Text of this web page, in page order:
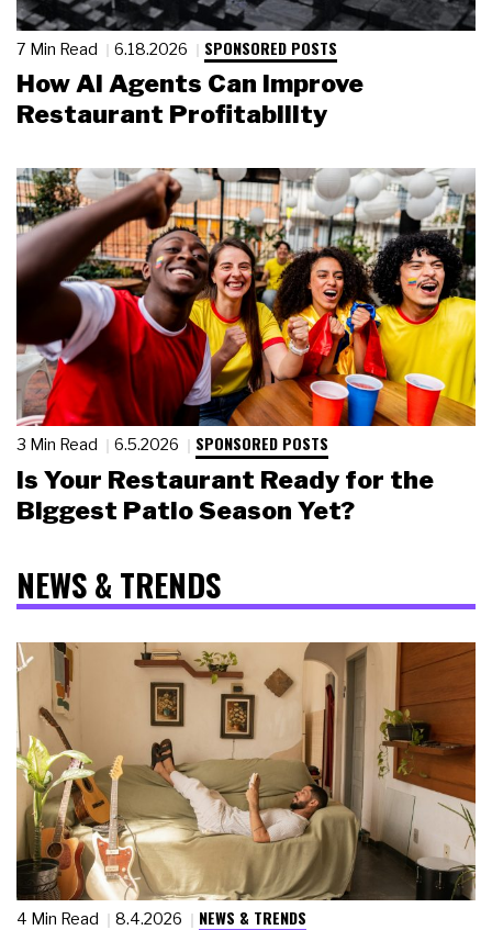
7 Min Read 6.18.2026 SPONSORED POSTS
How AI Agents Can Improve
Restaurant Profitability
3 Min Read 6.5.2026 SPONSORED POSTS
Is Your Restaurant Ready for the
Biggest Patio Season Yet?
NEWS & TRENDS
4 Min Read 8.4.2026 NEWS & TRENDS